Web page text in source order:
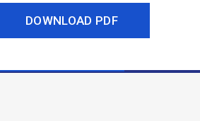
DOWNLOAD PDF